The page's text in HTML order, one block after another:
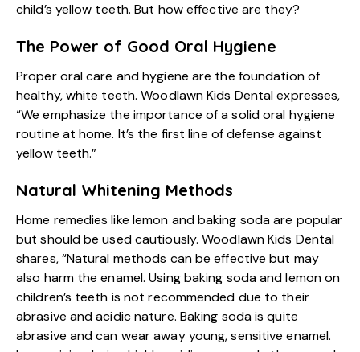
child’s yellow teeth. But how effective are they?
The Power of Good Oral Hygiene
Proper oral care and hygiene are the foundation of
healthy, white teeth. Woodlawn Kids Dental expresses,
“We emphasize the importance of a solid oral hygiene
routine at home. It’s the first line of defense against
yellow teeth.”
Natural Whitening Methods
Home remedies like lemon and baking soda are popular
but should be used cautiously. Woodlawn Kids Dental
shares, “Natural methods can be effective but may
also harm the enamel. Using baking soda and lemon on
children’s teeth is not recommended due to their
abrasive and acidic nature. Baking soda is quite
abrasive and can wear away young, sensitive enamel.